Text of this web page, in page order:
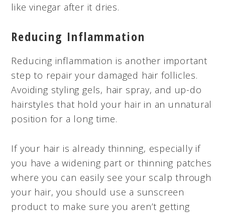
like vinegar after it dries.
Reducing Inflammation
Reducing inflammation is another important
step to repair your damaged hair follicles.
Avoiding styling gels, hair spray, and up-do
hairstyles that hold your hair in an unnatural
position for a long time.
If your hair is already thinning, especially if
you have a widening part or thinning patches
where you can easily see your scalp through
your hair, you should use a sunscreen
product to make sure you aren’t getting